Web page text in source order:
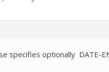
specifies optionally DATE-